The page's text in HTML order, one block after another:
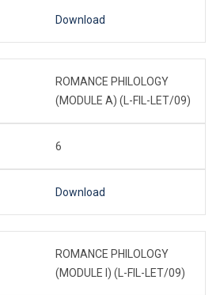
Download
ROMANCE PHILOLOGY
(MODULE A) (L-FIL-LET/09)
6
Download
ROMANCE PHILOLOGY
(MODULE I) (L-FIL-LET/09)